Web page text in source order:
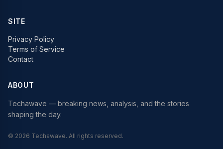
SITE
Privacy Policy
Terms of Service
Contact
ABOUT
Techawave — breaking news, analysis, and the stories
shaping the day.
© 2026 Techawave. All rights reserved.